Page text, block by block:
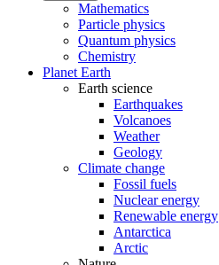
Mathematics
Particle physics
Quantum physics
Chemistry
Planet Earth
Earth science
Earthquakes
Volcanoes
Weather
Geology
Climate change
Fossil fuels
Nuclear energy
Renewable energy
Antarctica
Arctic